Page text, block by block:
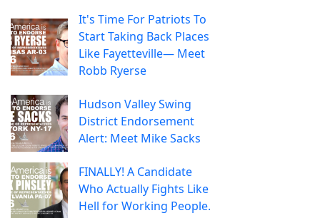
It's Time For Patriots To
Start Taking Back Places
Like Fayetteville— Meet
Robb Ryerse
Hudson Valley Swing
District Endorsement
Alert: Meet Mike Sacks
FINALLY! A Candidate
Who Actually Fights Like
Hell for Working People.